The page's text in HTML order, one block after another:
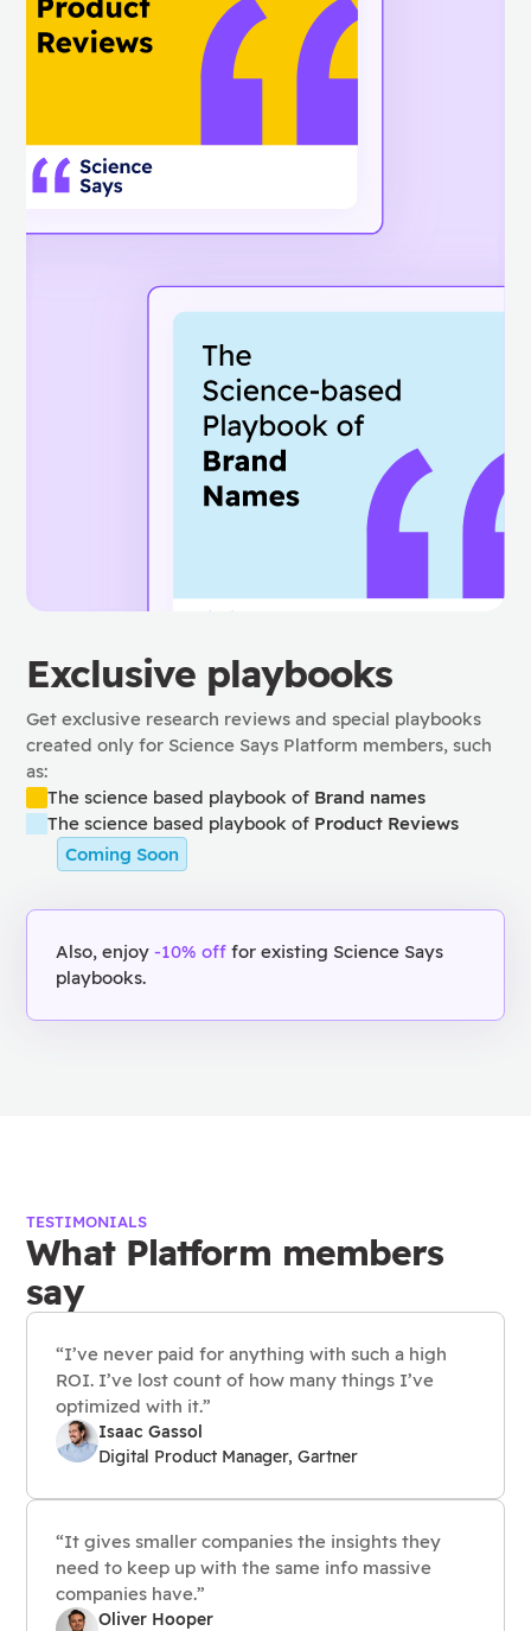
Exclusive playbooks
Get exclusive research reviews and special playbooks
created only for Science Says Platform members, such
as:
The science based playbook of Brand names
The science based playbook of Product Reviews
Coming Soon
Also, enjoy-10% off for existing Science Says
playbooks.
TESTIMONIALS
What Platform members
say
“I’ve never paid for anything with such a high
ROI. I’ve lost count of how many things I’ve
optimized with it.”
Isaac Gassol
Digital Product Manager, Gartner
“It gives smaller companies the insights they
need to keep up with the same info massive
companies have.”
Oliver Hooper